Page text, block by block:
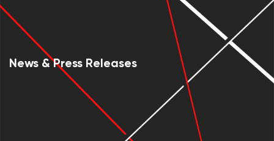
News & Press Releases